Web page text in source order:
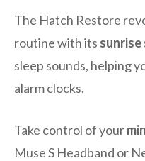
The Hatch Restore
routine with its
sleep sounds, helping
alarm clocks.
Take control of your
Muse S Headband or